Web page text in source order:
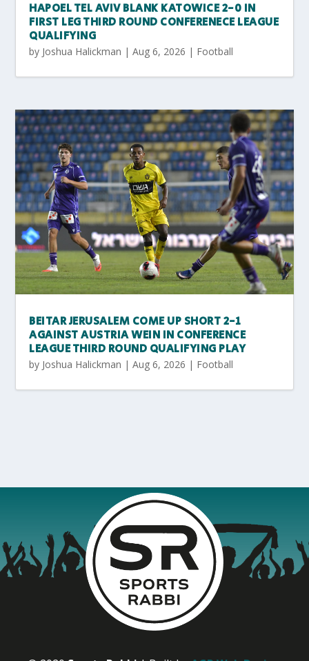
HAPOEL TEL AVIV BLANK KATOWICE 2-0 IN
FIRST LEG THIRD ROUND CONFERENECE LEAGUE
QUALIFYING
by Joshua Halickman |Aug 6, 2026 | Football
BEITAR JERUSALEM COME UP SHORT 2-1
AGAINST AUSTRIA WEIN IN CONFERENCE
LEAGUE THIRD ROUND QUALIFYING PLAY
by Joshua Halickman |Aug 6, 2026 | Football